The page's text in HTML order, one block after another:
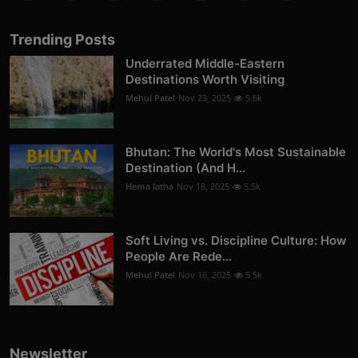
Trending Posts
Underrated Middle-Eastern
Destinations Worth Visiting
Mehul Patel Nov 23, 2025 5.6k
Bhutan: The World's Most Sustainable
Destination (And H...
Hema latha Nov 18, 2025 5.5k
Soft Living vs. Discipline Culture: How
People Are Rede...
Mehul Patel Nov 16, 2025 5.5k
Newsletter